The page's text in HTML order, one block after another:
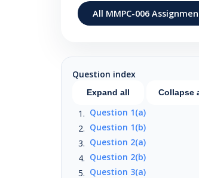
All MMPC-006
Question index
Expand all Collapse
Question 1(a)
Question 1(b)
Question 2(a)
Question 2(b)
Question 3(a)